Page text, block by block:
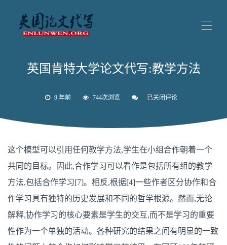
英国肯特大学论文代写:教学方法
9 年前 744次浏览
英
论
代
教
学
方
法
已关闭评论
这个模型可以引用任何教学方法,学生在小组合作朝着一个
共同的目标。因此,合作学习可以看作是包括所有组的教学
方法,包括合作学习[7]。相反,根据[4]一些作者区分协作和合
作学习具有独特的历史发展和不同的哲学根源。然而,无论
解释,协作学习的核心要素是学生的交互,而不是学习的重要
性作为一个单独的活动。各种研究的结果之间有明显的一致